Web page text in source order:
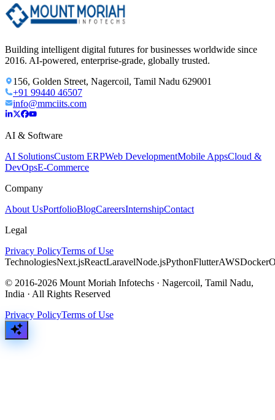
Building intelligent digital futures for businesses worldwide since
2016. AI-powered, enterprise-grade, globally trusted.
156, Golden Street, Nagercoil, Tamil Nadu 629001
+91 99440 46507
info@mmciits.com
AI & Software
AI SolutionsCustom ERPWeb DevelopmentMobile AppsCloud &
DevOpsE-Commerce
Company
About UsPortfolioBlogCareersInternshipContact
Legal
Privacy PolicyTerms of Use
TechnologiesNext.jsReactLaravelNode.jsPythonFlutterAWSDocker
© 2016-2026 Mount Moriah Infotechs · Nagercoil, Tamil Nadu,
India · All Rights Reserved
Privacy PolicyTerms of Use